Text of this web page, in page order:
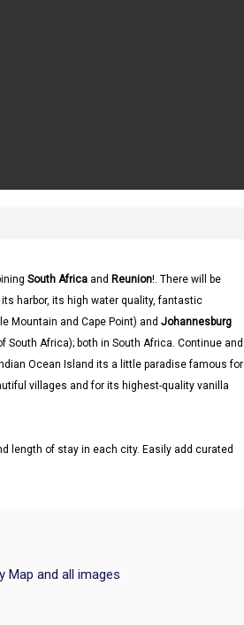
South Africa and Reunion!. There will be
harbor, its high water quality, fantastic
Mountain and Cape Point) and Johannesburg
Africa); both in South Africa. Continue and
Ocean Island its a little paradise famous for
villages and for its highest-quality vanilla
length of stay in each city. Easily add curated
Map and all images